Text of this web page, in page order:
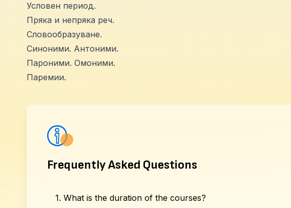
Условен период.
Пряка и непряка реч.
Словообразуване.
Синоними. Антоними.
Пароними. Омоними.
Паремии.
Frequently Asked Questions
1. What is the duration of the courses?